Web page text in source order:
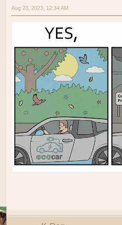
Aug 23, 2023, 12:34 AM